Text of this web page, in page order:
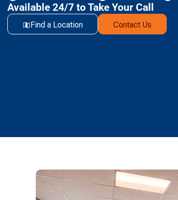
Available 24/7 to Take Your Call
Find a Location
Contact Us